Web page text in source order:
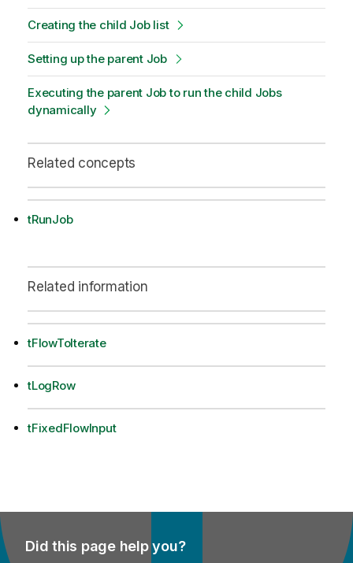
Creating the child Job list
Setting up the parent Job
Executing the parent Job to run the child Jobs
dynamically
Related concepts
tRunJob
Related information
tFlowToIterate
tLogRow
tFixedFlowInput
Did this page help you?